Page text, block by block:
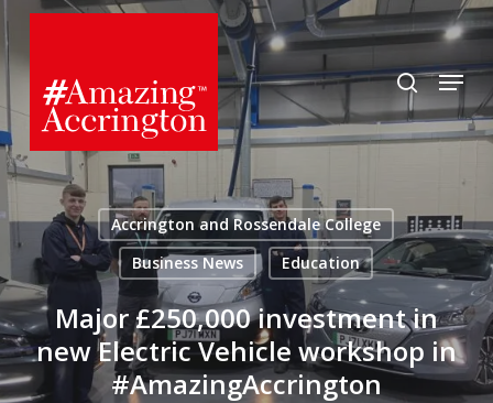
to
main
content
search
Menu
Accrington and Rossendale College
Business News
Education
Major £250,000 investment in
new Electric Vehicle workshop in
#AmazingAccrington